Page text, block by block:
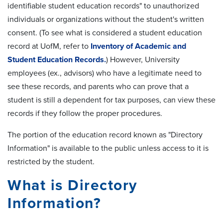
identifiable student education records" to unauthorized
individuals or organizations without the student's written
consent. (To see what is considered a student education
record at UofM, refer to Inventory of Academic and
Student Education Records.) However, University
employees (ex., advisors) who have a legitimate need to
see these records, and parents who can prove that a
student is still a dependent for tax purposes, can view these
records if they follow the proper procedures.
The portion of the education record known as "Directory
Information" is available to the public unless access to it is
restricted by the student.
What is Directory
Information?